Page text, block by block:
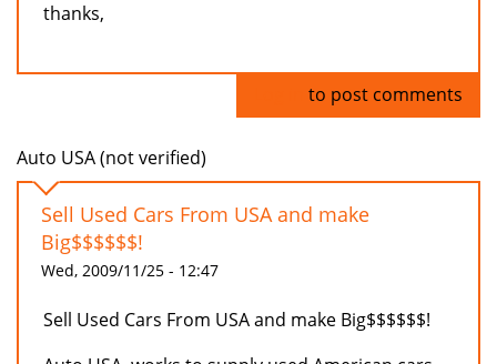
thanks,
to post comments
Auto USA (not verified)
Sell Used Cars From USA and make
Big$$$$$$!
Wed, 2009/11/25 - 12:47
Sell Used Cars From USA and make Big$$$$$$!